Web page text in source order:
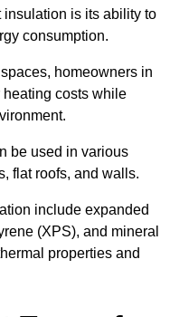
insulation is its ability to
consumption.
homeowners in
costs while
be used in various
flat roofs, and walls.
include expanded
(XPS), and mineral
properties and